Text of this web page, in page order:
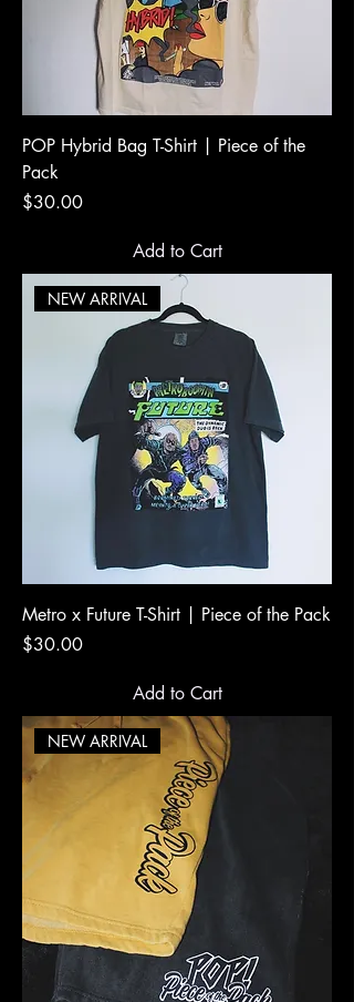
POP Hybrid Bag T-Shirt | Piece of the
Pack
Price
$30.00
Add to Cart
NEW ARRIVAL
Metro x Future T-Shirt | Piece of the Pack
Price
$30.00
Add to Cart
NEW ARRIVAL